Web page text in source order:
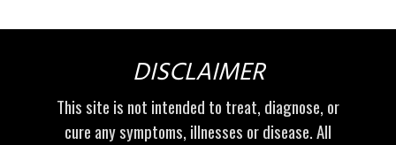
DISCLAIMER
This site is not intended to treat, diagnose, or
cure any symptoms, illnesses or disease. All